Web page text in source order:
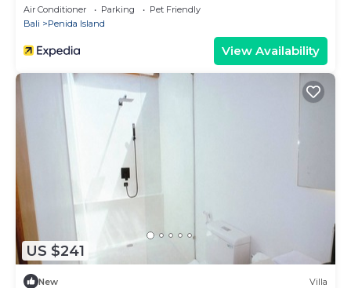
Air Conditioner Parking
Pet Friendly
Bali
Penida Island
View Availability
US $241
New Villa